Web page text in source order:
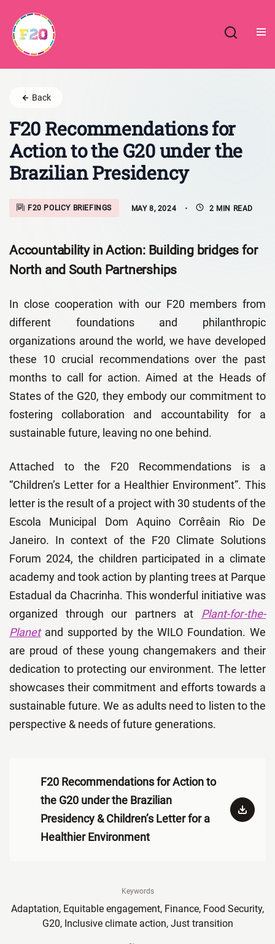
Skip
to
Back
F20 Recommendations for
Action to the G20 under the
Brazilian Presidency
F20 POLICY BRIEFINGS MAY 8, 2024 2 MIN READ
Accountability in Action: Building bridges for
North and South Partnerships
In close cooperation with our F20 members from
different foundations and philanthropic
organizations around the world, we have developed
these 10 crucial recommendations over the past
months to call for action. Aimed at the Heads of
States of the G20, they embody our commitment to
fostering collaboration and accountability for a
sustainable future, leaving no one behind.
Attached to the F20 Recommendations is a
“Children’s Letter for a Healthier Environment”. This
letter is the result of a project with 30 students of the
Escola Municipal Dom Aquino Corrêain Rio De
Janeiro. In context of the F20 Climate Solutions
Forum 2024, the children participated in a climate
academy and took action by planting trees at Parque
Estadual da Chacrinha. This wonderful initiative was
organized through our partners at Plant-for-the-
Planetand supported by the WILO Foundation. We
are proud of these young changemakers and their
dedication to protecting our environment. The letter
showcases their commitment and efforts towards a
sustainable future. We as adults need to listen to the
perspective & needs of future generations.
F20 Recommendations for Action to
the G20 under the Brazilian
Presidency & Children’s Letter for a
Healthier Environment
Keywords
Adaptation, Equitable engagement, Finance, Food Security,
G20, Inclusive climate action, Just transition